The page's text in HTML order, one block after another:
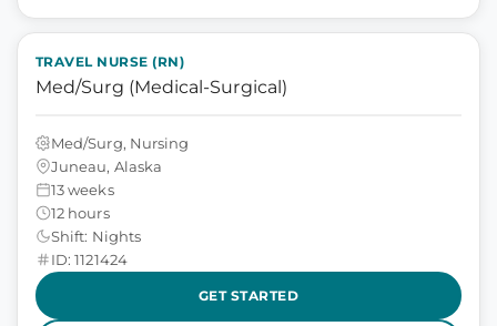
TRAVEL NURSE (RN)
Med/Surg (Medical-Surgical)
Med/Surg, Nursing
Juneau, Alaska
13 weeks
12 hours
Shift: Nights
ID: 1121424
GET STARTED